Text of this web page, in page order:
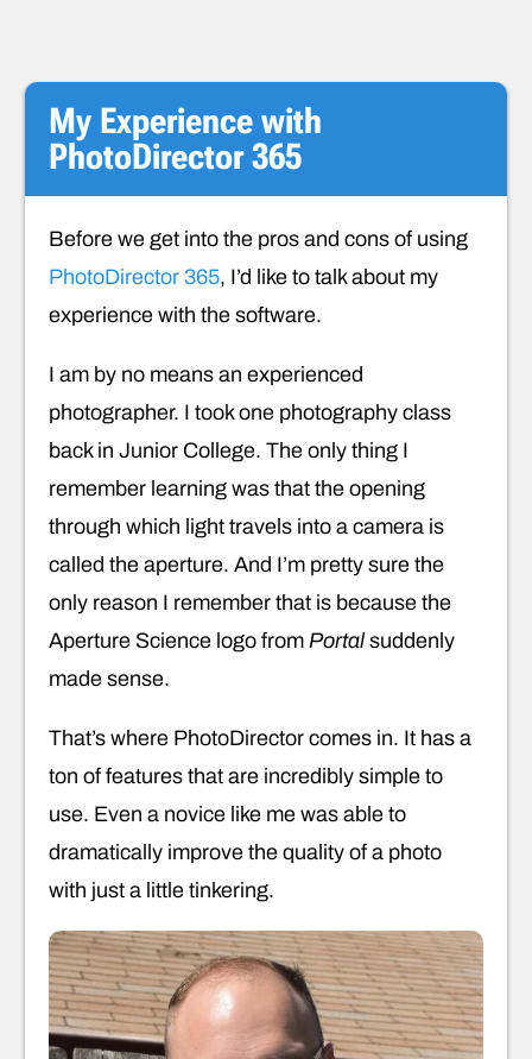
My Experience with
PhotoDirector 365
Before we get into the pros and cons of using
PhotoDirector 365, I’d like to talk about my
experience with the software.
I am by no means an experienced
photographer. I took one photography class
back in Junior College. The only thing I
remember learning was that the opening
through which light travels into a camera is
called the aperture. And I’m pretty sure the
only reason I remember that is because the
Aperture Science logo from Portalsuddenly
made sense.
That’s where PhotoDirector comes in. It has a
ton of features that are incredibly simple to
use. Even a novice like me was able to
dramatically improve the quality of a photo
with just a little tinkering.